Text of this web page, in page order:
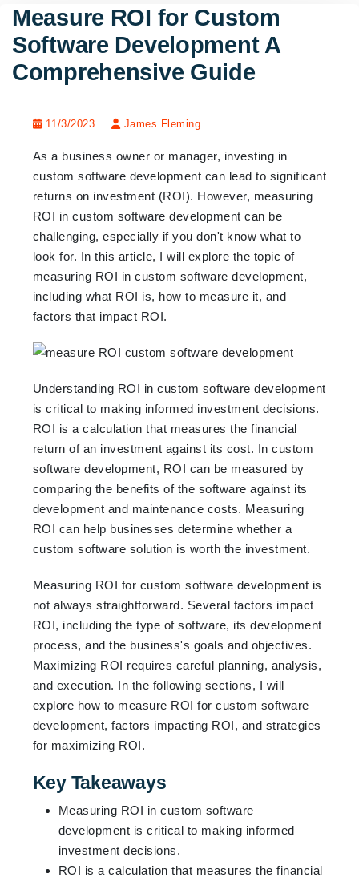
Measure ROI for Custom
Software Development A
Comprehensive Guide
11/3/2023 James Fleming
As a business owner or manager, investing in
custom software development can lead to significant
returns on investment (ROI). However, measuring
ROI in custom software development can be
challenging, especially if you don't know what to
look for. In this article, I will explore the topic of
measuring ROI in custom software development,
including what ROI is, how to measure it, and
factors that impact ROI.
Understanding ROI in custom software development
is critical to making informed investment decisions.
ROI is a calculation that measures the financial
return of an investment against its cost. In custom
software development, ROI can be measured by
comparing the benefits of the software against its
development and maintenance costs. Measuring
ROI can help businesses determine whether a
custom software solution is worth the investment.
Measuring ROI for custom software development is
not always straightforward. Several factors impact
ROI, including the type of software, its development
process, and the business's goals and objectives.
Maximizing ROI requires careful planning, analysis,
and execution. In the following sections, I will
explore how to measure ROI for custom software
development, factors impacting ROI, and strategies
for maximizing ROI.
Key Takeaways
Measuring ROI in custom software
development is critical to making informed
investment decisions.
ROI is a calculation that measures the financial